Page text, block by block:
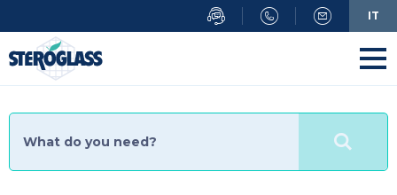
to
main
content
IT